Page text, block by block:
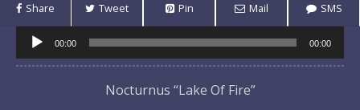
Share Tweet Pin Mail SMS
Audio
Player
00:00 00:00
Nocturnus “Lake Of Fire”